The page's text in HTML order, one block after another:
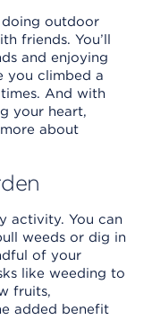
doing outdoor
friends. You’ll
and enjoying
you climbed a
And with
your heart,
about
activity. You can
weeds or dig in
of your
like weeding to
fruits,
added benefit